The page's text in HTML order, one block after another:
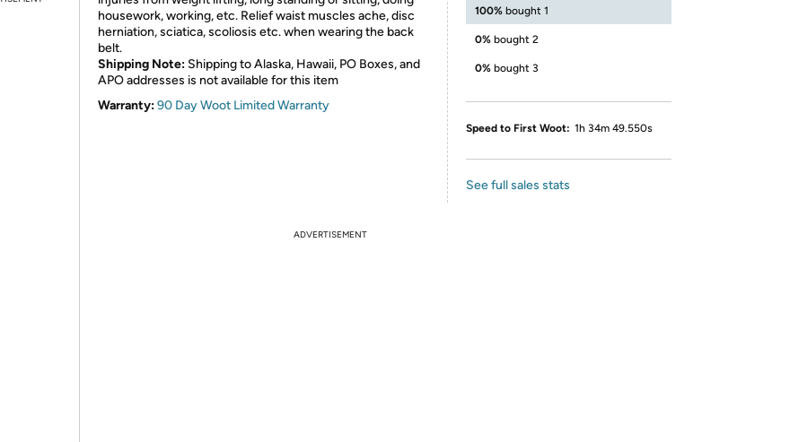
housework, working, etc. Relief waist muscles ache, disc
herniation, sciatica, scoliosis etc. when wearing the back
belt.
Shipping Note: Shipping to Alaska, Hawaii, PO Boxes, and
APO addresses is not available for this item
Warranty:90 Day Woot Limited Warranty
100% bought 1
0% bought 2
0% bought 3
Speed to First Woot: 1h 34m 49.550s
See full sales stats
ADVERTISEMENT